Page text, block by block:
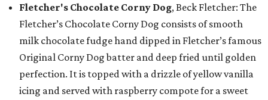
Fletcher's Chocolate Corny Dog, Beck Fletcher: The
Fletcher’s Chocolate Corny Dog consists of smooth
milk chocolate fudge hand dipped in Fletcher’s famous
Original Corny Dog batter and deep fried until golden
perfection. It is topped with a drizzle of yellow vanilla
icing and served with raspberry compote for a sweet